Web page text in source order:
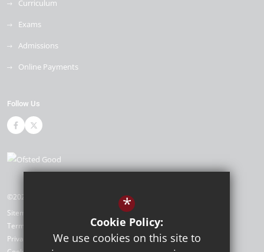
Curriculum
Exams
Admissions
Online Payments
Follow Us
©2026 Cleeve Park School
Sitemap
Terms of Use
Privacy Policy
*
Cookie Policy:
We use cookies on this site to